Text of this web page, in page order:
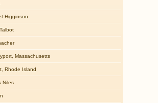
Higginson
Massachusetts
Rhode Island
Niles